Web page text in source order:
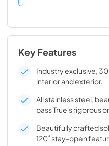
Key Features
Industry exclusive,
interior and exterior.
All stainless steel,
pass True's rigorous
Beautifully crafted
120˚ stay-open